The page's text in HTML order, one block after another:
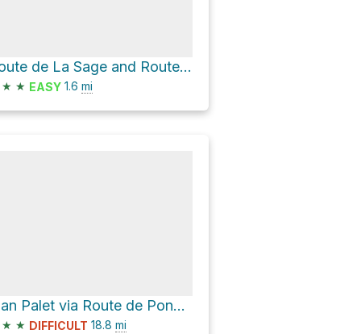
Route de La Sage and Route des Rocs
★ ★ EASY 1.6 mi
Plan Palet via Route de Ponchèt
★ ★ DIFFICULT 18.8 mi